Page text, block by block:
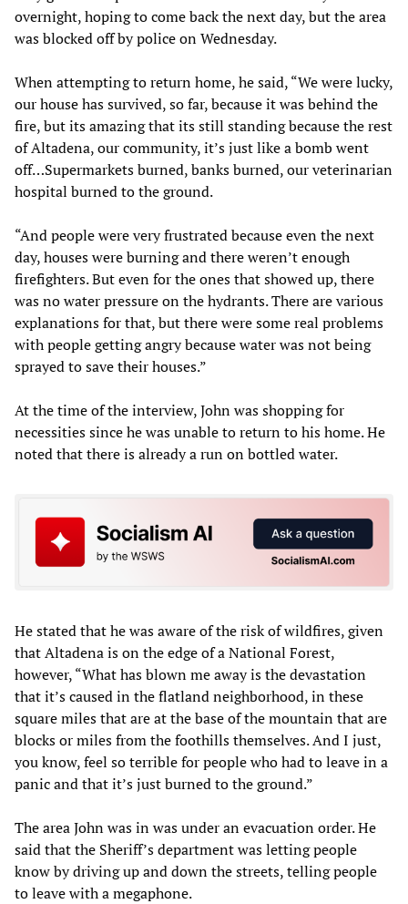
overnight, hoping to come back the next day, but the area
was blocked off by police on Wednesday.
When attempting to return home, he said, “We were lucky,
our house has survived, so far, because it was behind the
fire, but its amazing that its still standing because the rest
of Altadena, our community, it’s just like a bomb went
off…Supermarkets burned, banks burned, our veterinarian
hospital burned to the ground.
“And people were very frustrated because even the next
day, houses were burning and there weren’t enough
firefighters. But even for the ones that showed up, there
was no water pressure on the hydrants. There are various
explanations for that, but there were some real problems
with people getting angry because water was not being
sprayed to save their houses.”
At the time of the interview, John was shopping for
necessities since he was unable to return to his home. He
noted that there is already a run on bottled water.
He stated that he was aware of the risk of wildfires, given
that Altadena is on the edge of a National Forest,
however, “What has blown me away is the devastation
that it’s caused in the flatland neighborhood, in these
square miles that are at the base of the mountain that are
blocks or miles from the foothills themselves. And I just,
you know, feel so terrible for people who had to leave in a
panic and that it’s just burned to the ground.”
The area John was in was under an evacuation order. He
said that the Sheriff’s department was letting people
know by driving up and down the streets, telling people
to leave with a megaphone.